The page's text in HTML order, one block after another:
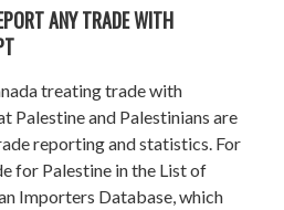
ANY TRADE WITH
treating trade with
Palestine and Palestinians are
reporting and statistics. For
for Palestine in the List of
Importers Database, which